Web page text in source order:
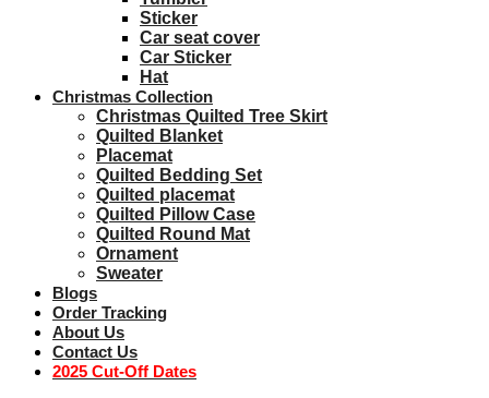
Sticker
Car seat cover
Car Sticker
Hat
Christmas Collection
Christmas Quilted Tree Skirt
Quilted Blanket
Placemat
Quilted Bedding Set
Quilted placemat
Quilted Pillow Case
Quilted Round Mat
Ornament
Sweater
Blogs
Order Tracking
About Us
Contact Us
2025 Cut-Off Dates